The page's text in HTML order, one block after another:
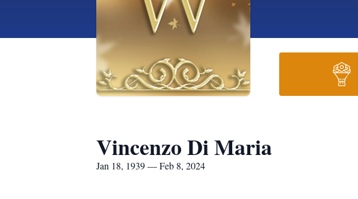
Vincenzo Di Maria
Jan 18, 1939 — Feb 8, 2024